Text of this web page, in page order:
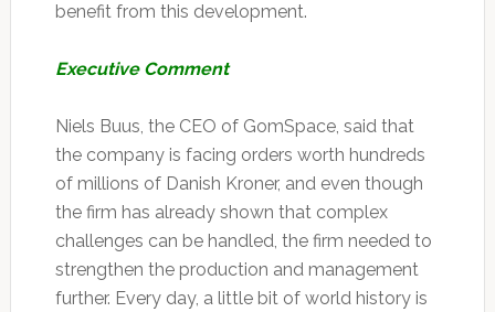
benefit from this development.
Executive Comment
Niels Buus, the CEO of GomSpace, said that
the company is facing orders worth hundreds
of millions of Danish Kroner, and even though
the firm has already shown that complex
challenges can be handled, the firm needed to
strengthen the production and management
further. Every day, a little bit of world history is